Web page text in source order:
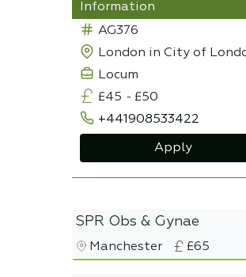
Information
AG376
London in City of
Locum
£45 - £50
+441908533422
Apply
SPR Obs & Gynae
Manchester £65